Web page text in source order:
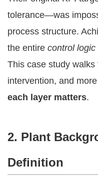
tolerance—was
process structure.
the entire control logic
This case study
intervention, and
each layer matters.
2. Plant
Definition